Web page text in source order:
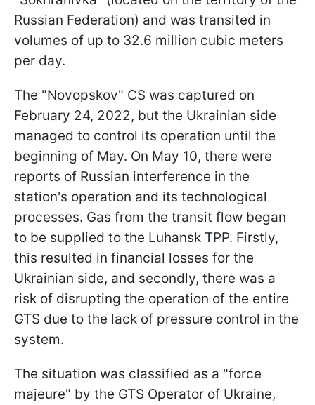
Russian Federation) and was transited in
volumes of up to 32.6 million cubic meters
per day.
The "Novopskov" CS was captured on
February 24, 2022, but the Ukrainian side
managed to control its operation until the
beginning of May. On May 10, there were
reports of Russian interference in the
station's operation and its technological
processes. Gas from the transit flow began
to be supplied to the Luhansk TPP. Firstly,
this resulted in financial losses for the
Ukrainian side, and secondly, there was a
risk of disrupting the operation of the entire
GTS due to the lack of pressure control in the
system.
The situation was classified as a "force
majeure" by the GTS Operator of Ukraine,